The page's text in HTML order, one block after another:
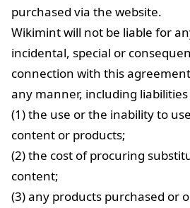
purchased via the website.
Wikimint will not be liable for
incidental, special or
connection with this
any manner, including
(1) the use or the inability to
content or products;
(2) the cost of procuring
content;
(3) any products purchased or